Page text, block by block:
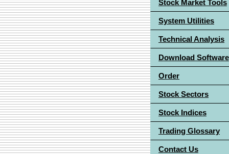
Stock Market Tools
System Utilities
Technical Analysis
Download Software
Order
Stock Sectors
Stock Indices
Trading Glossary
Contact Us